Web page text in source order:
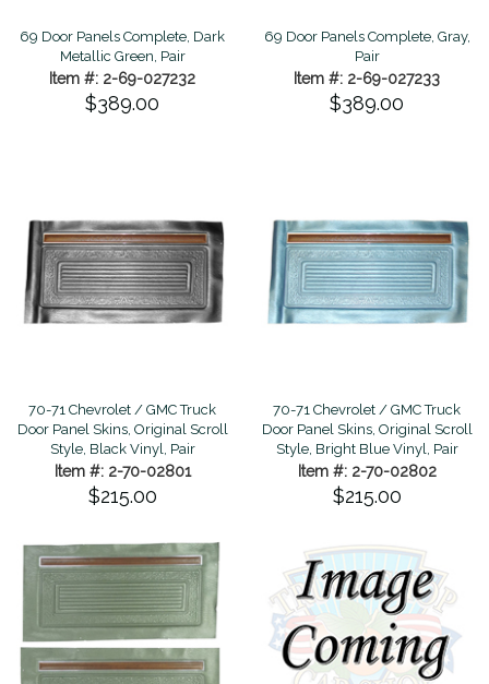
69 Door Panels Complete, Dark
Metallic Green, Pair
Item #: 2-69-027232
$389.00
69 Door Panels Complete, Gray,
Pair
Item #: 2-69-027233
$389.00
70-71 Chevrolet / GMC Truck
Door Panel Skins, Original Scroll
Style, Black Vinyl, Pair
Item #: 2-70-02801
$215.00
70-71 Chevrolet / GMC Truck
Door Panel Skins, Original Scroll
Style, Bright Blue Vinyl, Pair
Item #: 2-70-02802
$215.00